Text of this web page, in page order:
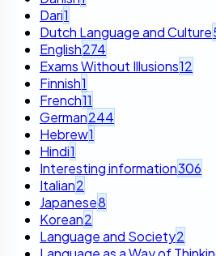
Dari1
Dutch Language and Culture
English274
Exams Without Illusions12
Finnish1
French11
German244
Hebrew1
Hindi1
Interesting information306
Italian2
Japanese8
Korean2
Language and Society2